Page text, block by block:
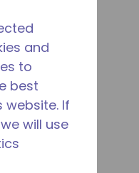
and
to
best
website. If
will use